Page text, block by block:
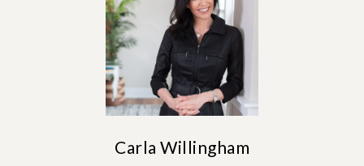
Carla Willingham